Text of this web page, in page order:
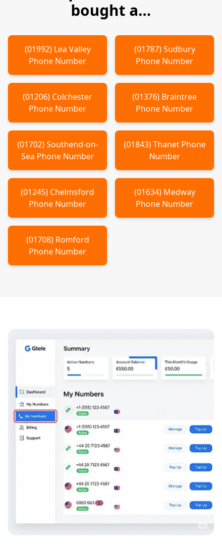
bought a…
(01992) Lea Valley
Phone Number
(01787)Sudbury
Phone Number
(01206) Colchester
Phone Number
(01376) Braintree
Phone Number
(01702)Southend-on-
Sea Phone Number
(01843)ThanetPhone
Number
(01245) Chelmsford
Phone Number
(01634) Medway
Phone Number
(01708) Romford
Phone Number